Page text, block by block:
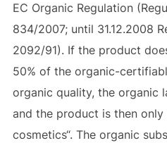
EC Organic Regulation
834/2007; until 31.12.2008
2092/91). If the product
50% of the organic-
organic quality, the organic
and the product is then only
cosmetics“. The organic